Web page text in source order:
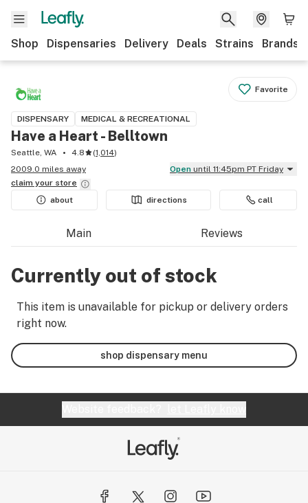
Shop Dispensaries Delivery Deals Strains Brands
Favorite
DISPENSARY MEDICAL & RECREATIONAL
Have a Heart - Belltown
Seattle, WA 4.8 (1,014)
2009.0 miles away
Open until 11:45pm PT Friday
claim your store
about
directions call
Main Reviews
Currently out of stock
This item is unavailable for pickup or delivery orders
right now.
shop dispensary menu